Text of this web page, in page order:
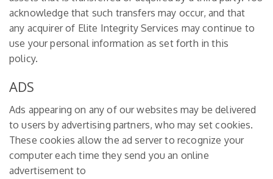
acknowledge that such transfers may occur, and that
any acquirer of Elite Integrity Services may continue to
use your personal information as set forth in this
policy.
ADS
Ads appearing on any of our websites may be delivered
to users by advertising partners, who may set cookies.
These cookies allow the ad server to recognize your
computer each time they send you an online
advertisement to